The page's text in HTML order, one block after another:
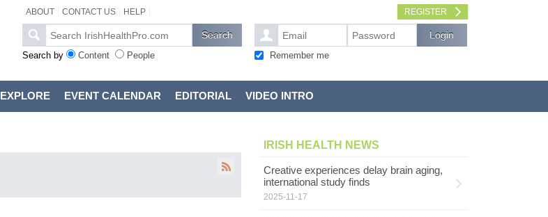
ABOUT CONTACT US HELP REGISTER
Search by Content People Remember me
EXPLORE EVENT CALENDAR EDITORIAL VIDEO INTRO
IRISH HEALTH NEWS
Creative experiences delay brain aging,
international study finds
2025-11-17